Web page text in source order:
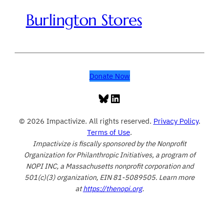
Burlington Stores
Donate Now
Bluesky
LinkedIn
© 2026 Impactivize. All rights reserved. Privacy Policy.
Terms of Use.
Impactivize is fiscally sponsored by the Nonprofit
Organization for Philanthropic Initiatives, a program of
NOPI INC, a Massachusetts nonprofit corporation and
501(c)(3) organization, EIN 81-5089505. Learn more
athttps://thenopi.org.